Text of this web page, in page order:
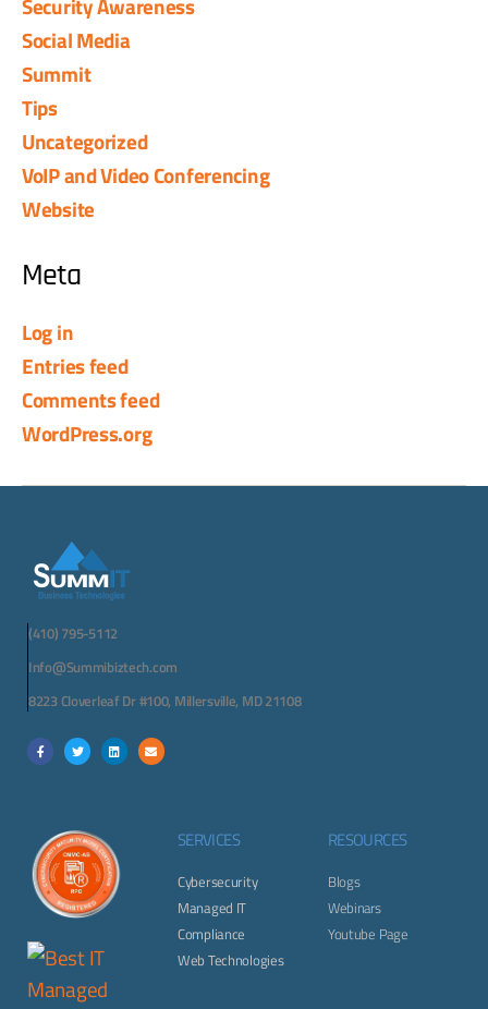
Social Media
Summit
Tips
Uncategorized
VoIP and Video Conferencing
Website
Meta
Log in
Entries feed
Comments feed
WordPress.org
(410) 795-5112
Info@Summibiztech.com
8223 Cloverleaf Dr #100, Millersville, MD 21108
SERVICES
Cybersecurity
Managed IT
Compliance
Web Technologies
RESOURCES
Blogs
Webinars
Youtube Page